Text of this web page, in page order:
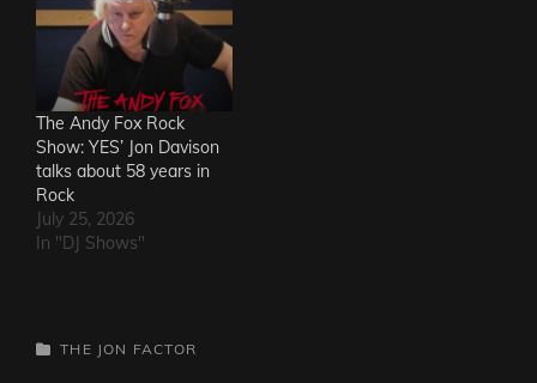
The Andy Fox Rock
Show: YES’ Jon Davison
talks about 58 years in
Rock
July 25, 2026
In "DJ Shows"
CATEGORIES
THE JON FACTOR